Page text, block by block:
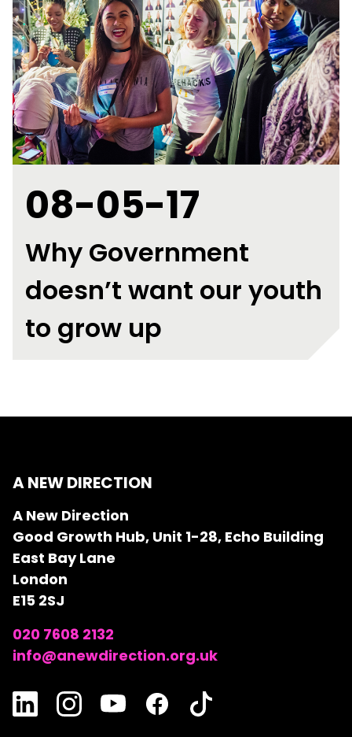
08-05-17
Why Government
doesn’t want our youth
to grow up
A NEW DIRECTION
A New Direction
Good Growth Hub, Unit 1-28, Echo Building
East Bay Lane
London
E15 2SJ
020 7608 2132
info@anewdirection.org.uk